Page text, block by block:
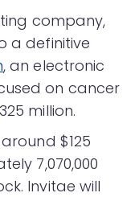
company,
a definitive
, an electronic
on cancer
million.
$125
7,070,000
Invitae will